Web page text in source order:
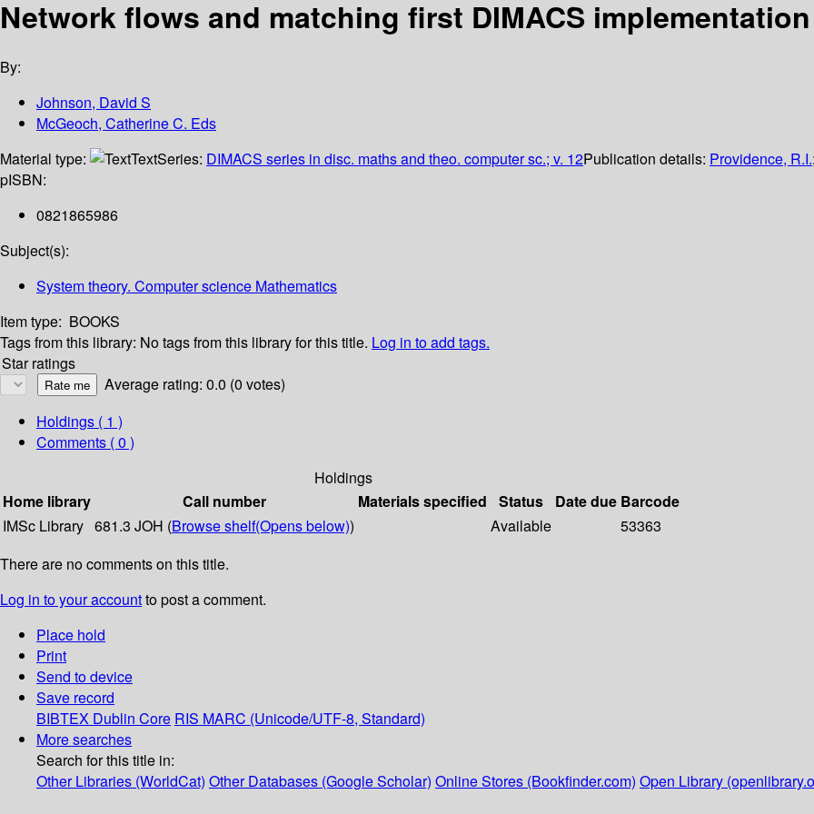
Network flows and matching first DIMACS
By:
Johnson, David S
McGeoch, Catherine C. Eds
Material type:
TextSeries: DIMACS series in disc. maths and theo. computer sc.; v. 12Publication details: Providence, R.I.
pISBN:
0821865986
Subject(s):
System theory. Computer science Mathematics
Item type: BOOKS
Tags from this library: No tags from this library for this title. Log in to add tags.
Star ratings
Average rating: 0.0 (0 votes)
Holdings ( 1 )
Comments ( 0 )
Holdings
Home library
Call number Materials specified Status Date due Barcode
IMSc Library 681.3 JOH (Browse shelf(Opens below)) Available
53363
There are no comments on this title.
Log in to your accountto post a comment.
Place hold
Print
Send to device
Save record
BIBTEX Dublin Core RIS MARC (Unicode/UTF-8, Standard)
More searches
Search for this title in:
Other Libraries (WorldCat) Other Databases (Google Scholar) Online Stores (Bookfinder.com) Open Library